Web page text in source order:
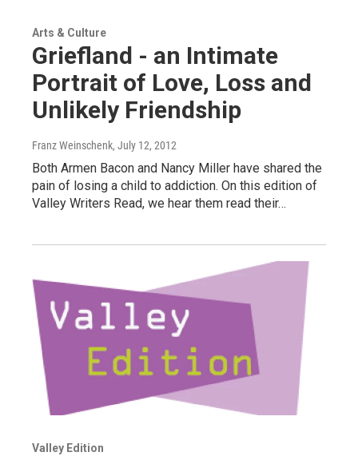
Arts & Culture
Griefland - an Intimate
Portrait of Love, Loss and
Unlikely Friendship
Franz Weinschenk, July 12, 2012
Both Armen Bacon and Nancy Miller have shared the
pain of losing a child to addiction. On this edition of
Valley Writers Read, we hear them read their…
Valley Edition